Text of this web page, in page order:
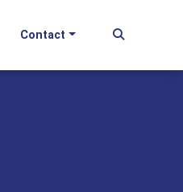
Contact